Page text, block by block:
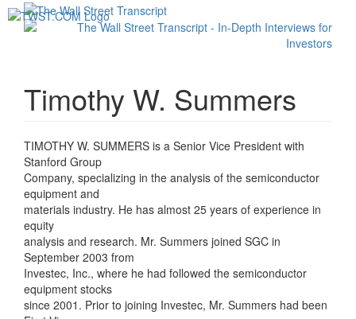
Timothy W. Summers
TIMOTHY W. SUMMERS is a Senior Vice President with
Stanford Group
Company, specializing in the analysis of the semiconductor
equipment and
materials industry. He has almost 25 years of experience in
equity
analysis and research. Mr. Summers joined SGC in
September 2003 from
Investec, Inc., where he had followed the semiconductor
equipment stocks
since 2001. Prior to joining Investec, Mr. Summers had been